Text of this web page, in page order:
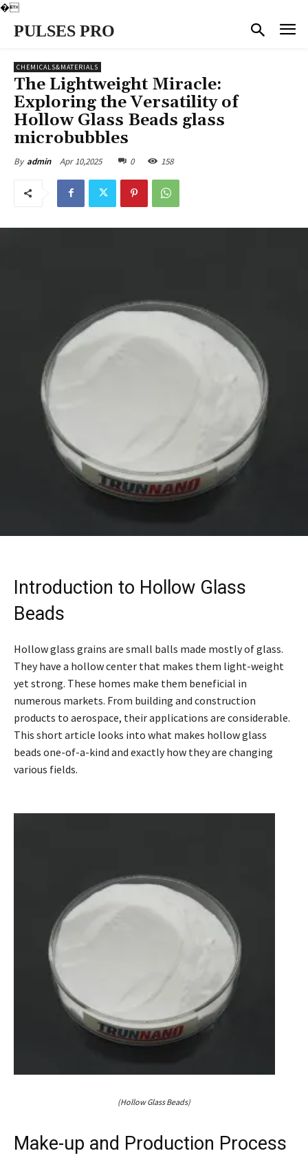
�
PULSES PRO
CHEMICALS&MATERIALS
The Lightweight Miracle:
Exploring the Versatility of
Hollow Glass Beads glass
microbubbles
By admin Apr 10,2025 0 158
Introduction to Hollow Glass
Beads
Hollow glass grains are small balls made mostly of glass.
They have a hollow center that makes them light-weight
yet strong. These homes make them beneficial in
numerous markets. From building and construction
products to aerospace, their applications are considerable.
This short article looks into what makes hollow glass
beads one-of-a-kind and exactly how they are changing
various fields.
(Hollow Glass Beads)
Make-up and Production Process